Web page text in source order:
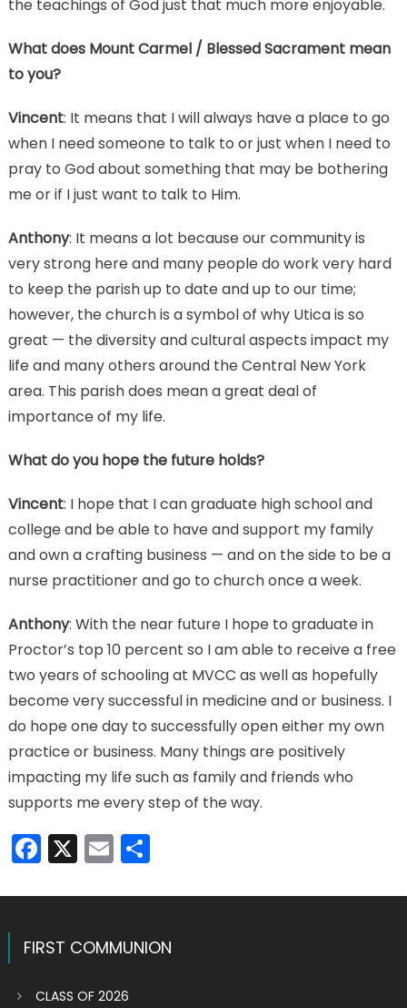
the teachings of God just that much more enjoyable.
What does Mount Carmel / Blessed Sacrament mean
to you?
Vincent: It means that I will always have a place to go
when I need someone to talk to or just when I need to
pray to God about something that may be bothering
me or if I just want to talk to Him.
Anthony: It means a lot because our community is
very strong here and many people do work very hard
to keep the parish up to date and up to our time;
however, the church is a symbol of why Utica is so
great — the diversity and cultural aspects impact my
life and many others around the Central New York
area. This parish does mean a great deal of
importance of my life.
What do you hope the future holds?
Vincent: I hope that I can graduate high school and
college and be able to have and support my family
and own a crafting business — and on the side to be a
nurse practitioner and go to church once a week.
Anthony: With the near future I hope to graduate in
Proctor’s top 10 percent so I am able to receive a free
two years of schooling at MVCC as well as hopefully
become very successful in medicine and or business. I
do hope one day to successfully open either my own
practice or business. Many things are positively
impacting my life such as family and friends who
supports me every step of the way.
Facebook
X EmailShare
FIRST COMMUNION
CLASS OF 2026